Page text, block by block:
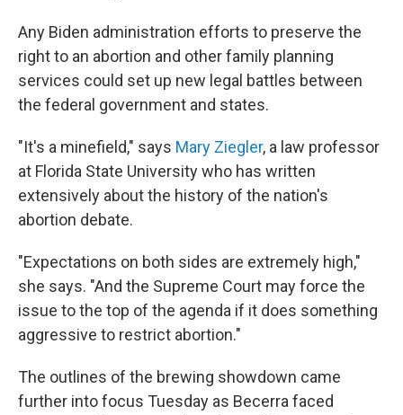
Any Biden administration efforts to preserve the
right to an abortion and other family planning
services could set up new legal battles between
the federal government and states.
"It's a minefield," says Mary Ziegler, a law professor
at Florida State University who has written
extensively about the history of the nation's
abortion debate.
"Expectations on both sides are extremely high,"
she says. "And the Supreme Court may force the
issue to the top of the agenda if it does something
aggressive to restrict abortion."
The outlines of the brewing showdown came
further into focus Tuesday as Becerra faced